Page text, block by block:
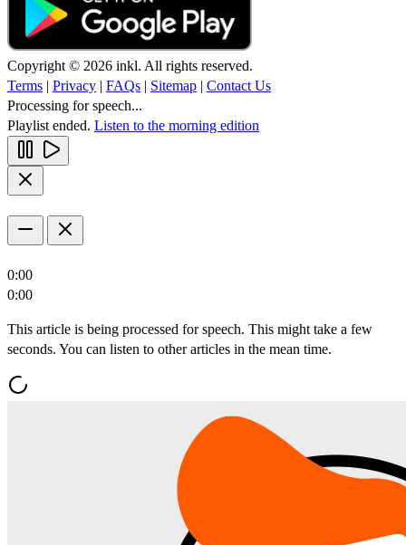
Copyright © 2026 inkl. All rights reserved.
Terms | Privacy | FAQs | Sitemap | Contact Us
Processing for speech...
Playlist ended. Listen to the morning edition
0:00
0:00
This article is being processed for speech. This might take a few
seconds. You can listen to other articles in the mean time.